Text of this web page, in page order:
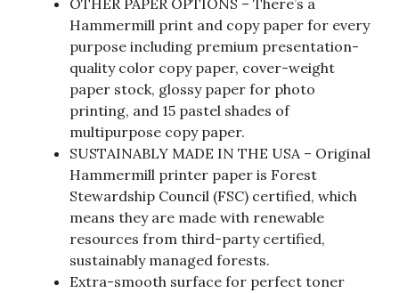
OTHER PAPER OPTIONS – There’s a
Hammermill print and copy paper for every
purpose including premium presentation-
quality color copy paper, cover-weight
paper stock, glossy paper for photo
printing, and 15 pastel shades of
multipurpose copy paper.
SUSTAINABLY MADE IN THE USA – Original
Hammermill printer paper is Forest
Stewardship Council (FSC) certified, which
means they are made with renewable
resources from third-party certified,
sustainably managed forests.
Extra-smooth surface for perfect toner